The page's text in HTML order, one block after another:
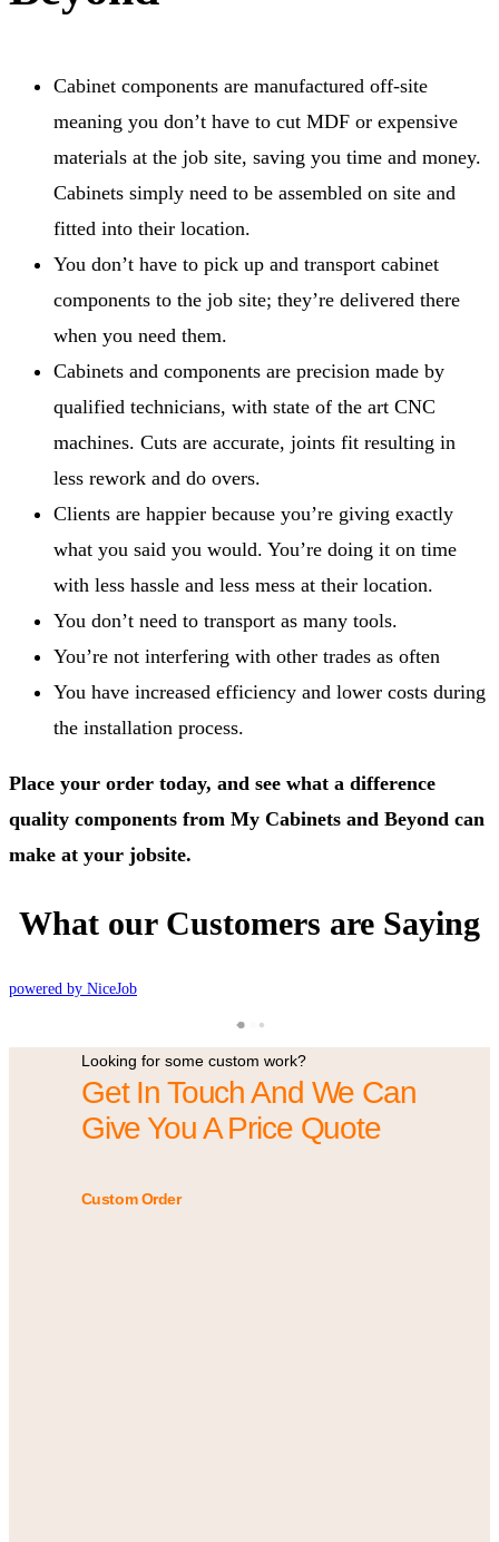
Cabinet components are manufactured off-site
meaning you don’t have to cut MDF or expensive
materials at the job site, saving you time and money.
Cabinets simply need to be assembled on site and
fitted into their location.
You don’t have to pick up and transport cabinet
components to the job site; they’re delivered there
when you need them.
Cabinets and components are precision made by
qualified technicians, with state of the art CNC
machines. Cuts are accurate, joints fit resulting in
less rework and do overs.
Clients are happier because you’re giving exactly
what you said you would. You’re doing it on time
with less hassle and less mess at their location.
You don’t need to transport as many tools.
You’re not interfering with other trades as often
You have increased efficiency and lower costs during
the installation process.
Place your order today, and see what a difference
quality components from My Cabinets and Beyond can
make at your jobsite.
What our Customers are Saying
powered by NiceJob
Looking for some custom work?
Get In Touch And We Can
Give You A Price Quote
Custom Order